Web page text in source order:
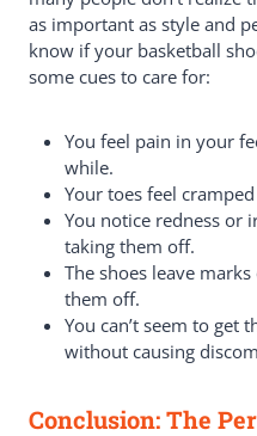
as important as style and
know if your basketball
some cues to care for:
You feel pain in your
while.
Your toes feel
You notice redness or
taking them off.
The shoes leave
them off.
You can’t seem to get
without causing
Conclusion: The